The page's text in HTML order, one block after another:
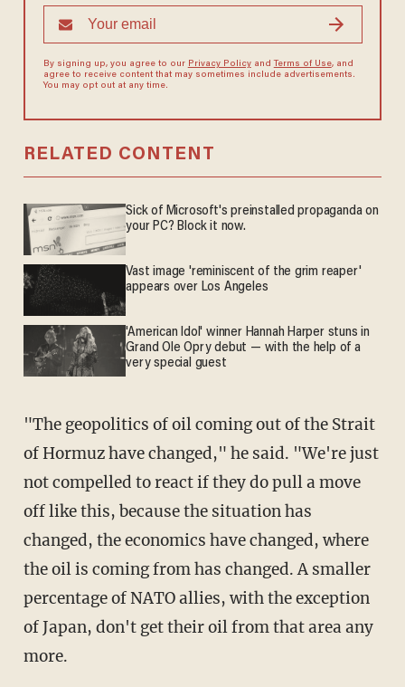
By signing up, you agree to our Privacy Policyand Terms of Use, and
agree to receive content that may sometimes include advertisements.
You may opt out at any time.
RELATED CONTENT
Sick of Microsoft's preinstalled propaganda on
your PC? Block it now.
Vast image 'reminiscent of the grim reaper'
appears over Los Angeles
'American Idol' winner Hannah Harper stuns in
Grand Ole Opry debut — with the help of a
very special guest
"The geopolitics of oil coming out of the Strait
of Hormuz have changed," he said. "We're just
not compelled to react if they do pull a move
off like this, because the situation has
changed, the economics have changed, where
the oil is coming from has changed. A smaller
percentage of NATO allies, with the exception
of Japan, don't get their oil from that area any
more.